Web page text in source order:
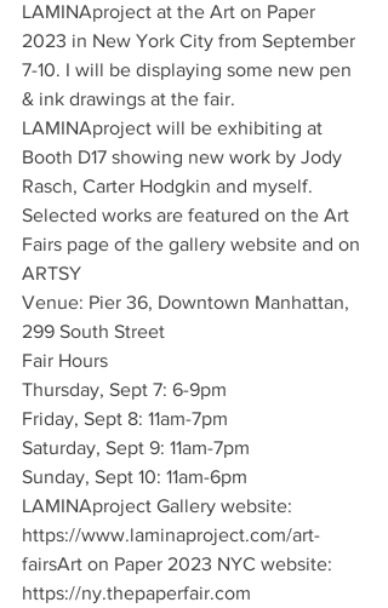
LAMINAproject at the Art on Paper
2023 in New York City from September
7-10. I will be displaying some new pen
& ink drawings at the fair.
LAMINAproject will be exhibiting at
Booth D17 showing new work by Jody
Rasch, Carter Hodgkin and myself.
Selected works are featured on the Art
Fairs page of the gallery website and on
ARTSY
Venue: Pier 36, Downtown Manhattan,
299 South Street
Fair Hours
Thursday, Sept 7: 6-9pm
Friday, Sept 8: 11am-7pm
Saturday, Sept 9: 11am-7pm
Sunday, Sept 10: 11am-6pm
LAMINAproject Gallery website:
https://www.laminaproject.com/art-
fairsArt on Paper 2023 NYC website:
https://ny.thepaperfair.com